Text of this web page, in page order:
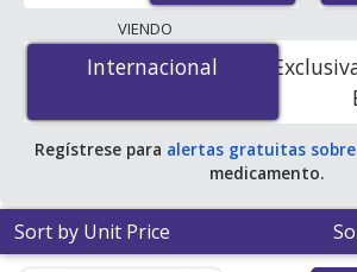
lowest available price for Midamor
$0.00 por tabletfor 100 tablets at
accredited online pharmacies .
VIENDO
Internacional
Internacional
Regístrese para alertas gratuitas
medicamento.
Sort by Unit Price